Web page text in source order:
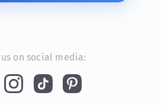
on social media: